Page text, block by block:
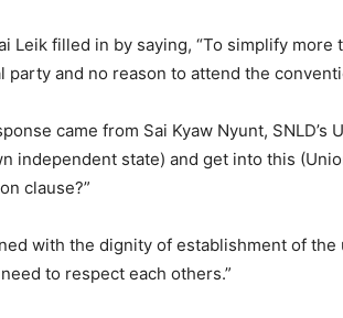
Leik filled in by saying, “To simplify
party and no reason to attend the
came from Sai Kyaw Nyunt, SNLD’s
independent state) and get into this
clause?”
with the dignity of establishment of
to respect each others.”